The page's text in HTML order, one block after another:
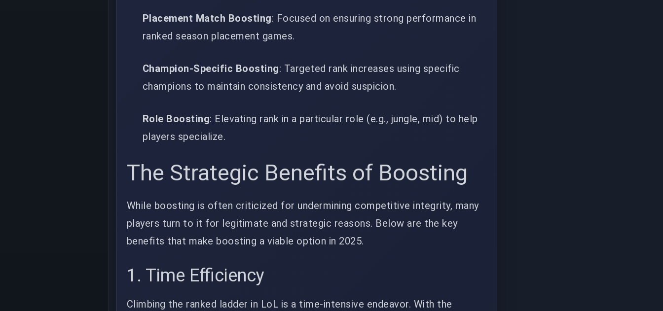
Placement Match Boosting: Focused on ensuring strong performance in
ranked season placement games.
Champion-Specific Boosting: Targeted rank increases using specific
champions to maintain consistency and avoid suspicion.
Role Boosting: Elevating rank in a particular role (e.g., jungle, mid) to help
players specialize.
The Strategic Benefits of Boosting
While boosting is often criticized for undermining competitive integrity, many
players turn to it for legitimate and strategic reasons. Below are the key
benefits that make boosting a viable option in 2025.
1. Time Efficiency
Climbing the ranked ladder in LoL is a time-intensive endeavor. With the